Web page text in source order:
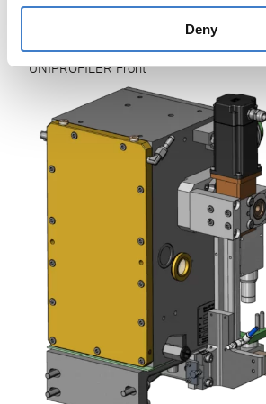
Deny
UNIPROFILER Front